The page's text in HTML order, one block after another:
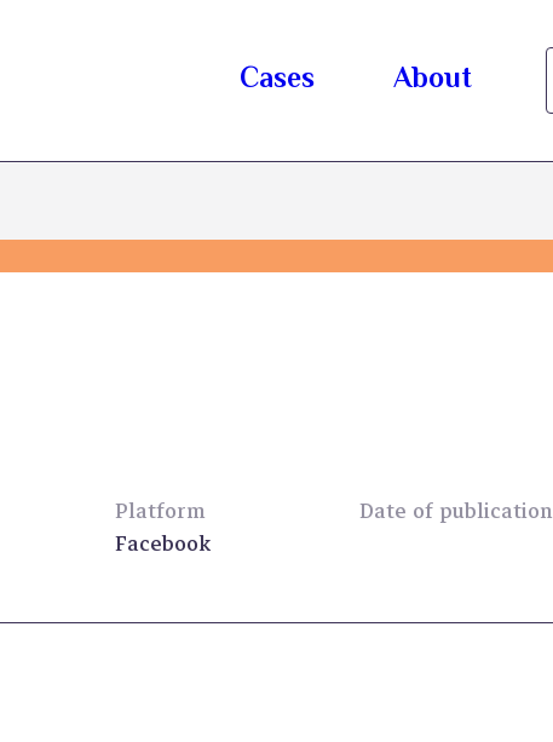
Cases About
Platform
Facebook
Date of publication